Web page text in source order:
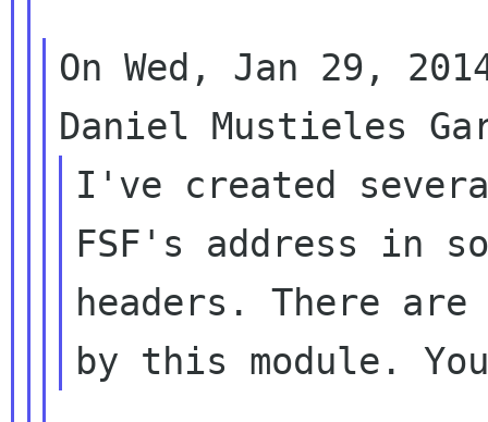
On Wed, Jan 29,
I've created
FSF's address in
headers. There